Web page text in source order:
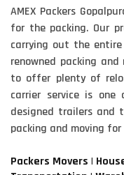
AMEX Packers
for the packing. Our
carrying out the
renowned packing
to offer plenty of
carrier service is
designed trailers and
packing and moving
Packers Movers |